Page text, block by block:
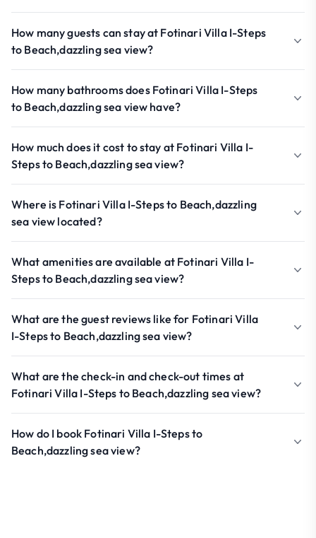
How many guests can stay at Fotinari Villa I-Steps
to Beach,dazzling sea view?
How many bathrooms does Fotinari Villa I-Steps
to Beach,dazzling sea view have?
How much does it cost to stay at Fotinari Villa I-
Steps to Beach,dazzling sea view?
Where is Fotinari Villa I-Steps to Beach,dazzling
sea view located?
What amenities are available at Fotinari Villa I-
Steps to Beach,dazzling sea view?
What are the guest reviews like for Fotinari Villa
I-Steps to Beach,dazzling sea view?
What are the check-in and check-out times at
Fotinari Villa I-Steps to Beach,dazzling sea view?
How do I book Fotinari Villa I-Steps to
Beach,dazzling sea view?